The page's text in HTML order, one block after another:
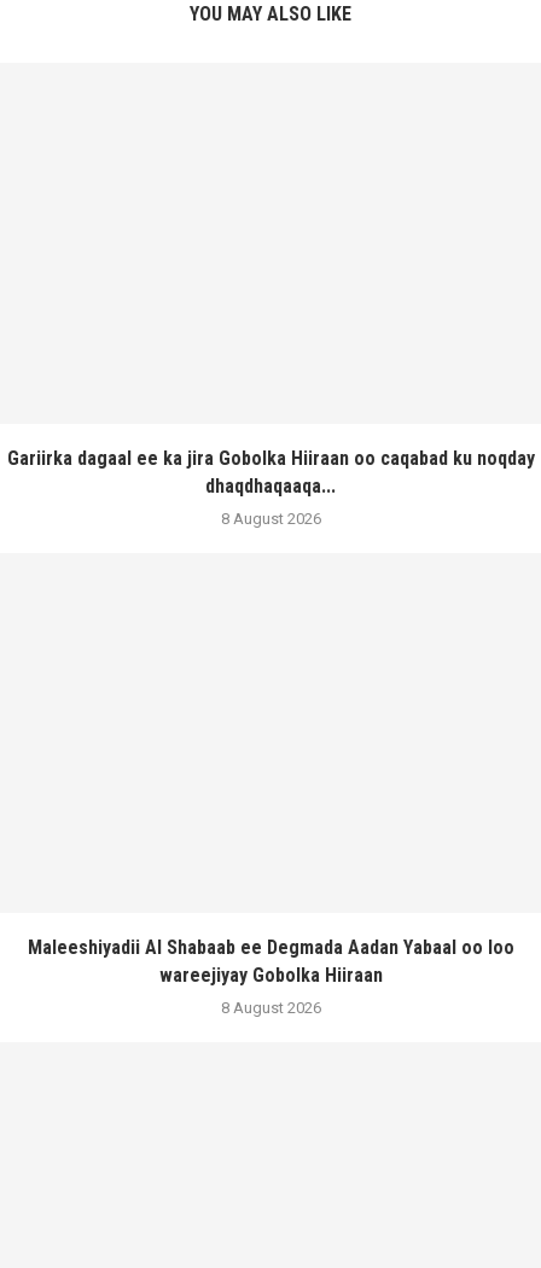
YOU MAY ALSO LIKE
Gariirka dagaal ee ka jira Gobolka Hiiraan oo caqabad ku noqday
dhaqdhaqaaqa...
8 August 2026
Maleeshiyadii Al Shabaab ee Degmada Aadan Yabaal oo loo
wareejiyay Gobolka Hiiraan
8 August 2026